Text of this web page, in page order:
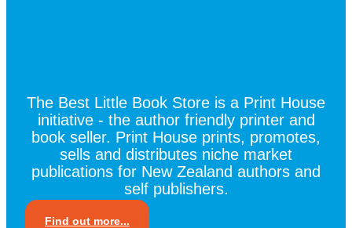
The Best Little Book Store is a Print House
initiative - the author friendly printer and
book seller. Print House prints, promotes,
sells and distributes niche market
publications for New Zealand authors and
self publishers.
Find out more...